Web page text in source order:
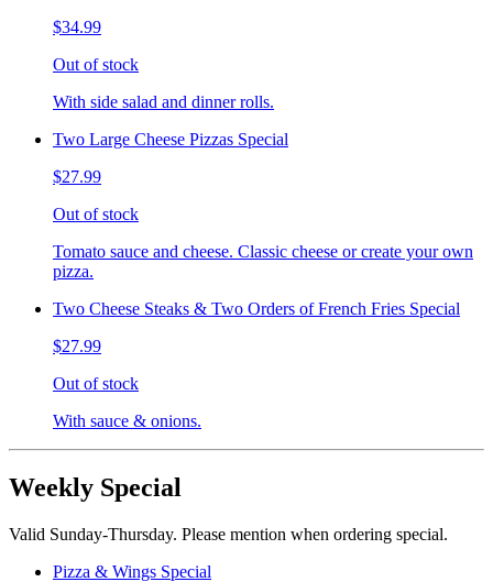
$34.99
Out of stock
With side salad and dinner rolls.
Two Large Cheese Pizzas Special
$27.99
Out of stock
Tomato sauce and cheese. Classic cheese or create your own
pizza.
Two Cheese Steaks & Two Orders of French Fries Special
$27.99
Out of stock
With sauce & onions.
Weekly Special
Valid Sunday-Thursday. Please mention when ordering special.
Pizza & Wings Special